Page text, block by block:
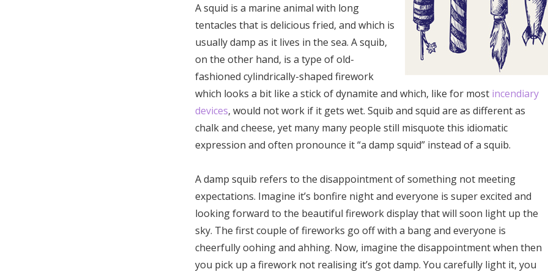
A squid is a marine animal with long
tentacles that is delicious fried, and which is
usually damp as it lives in the sea. A squib,
on the other hand, is a type of old-
fashioned cylindrically-shaped firework
which looks a bit like a stick of dynamite and which, like for most incendiary
devices, would not work if it gets wet. Squib and squid are as different as
chalk and cheese, yet many many people still misquote this idiomatic
expression and often pronounce it “a damp squid” instead of a squib.
A damp squib refers to the disappointment of something not meeting
expectations. Imagine it’s bonfire night and everyone is super excited and
looking forward to the beautiful firework display that will soon light up the
sky. The first couple of fireworks go off with a bang and everyone is
cheerfully oohing and ahhing. Now, imagine the disappointment when then
you pick up a firework not realising it’s got damp. You carefully light it, you